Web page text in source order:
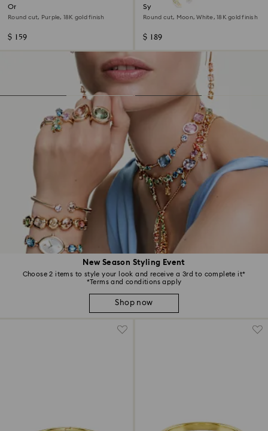
New Season Styling Event
Choose 2 items to style your look and receive a 3rd to complete it*
*Terms and conditions apply
Shop now
Only bracelet
Round cut, Purple, 18K gold finish
$ 159
Symbolica bracelet
Round cut, Moon, White, 18K gold finish
$ 189